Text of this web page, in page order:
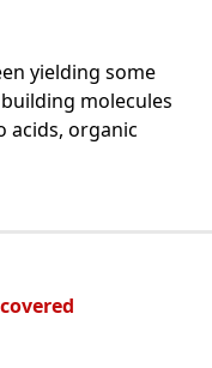
yielding some
molecules
acids, organic